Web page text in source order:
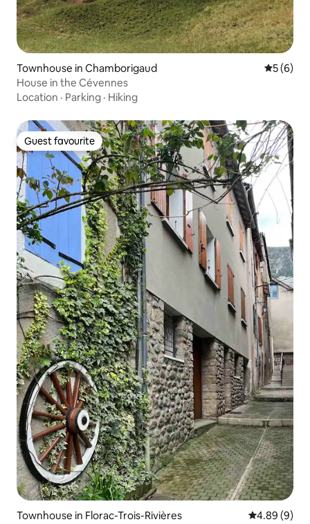
Townhouse in Chamborigaud 5 out of
5 (6)
House in the Cévennes
Location · Parking · Hiking
Guest favourite
Guest favourite
Townhouse in Florac-Trois-Rivières 4.89 out of
4.89 (9)